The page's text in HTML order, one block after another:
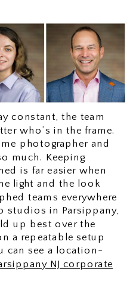
constant, the team
who’s in the frame.
photographer and
much. Keeping
is far easier when
light and the look
teams everywhere
studios in Parsippany,
up best over the
a repeatable setup
can see a location-
NJ corporate